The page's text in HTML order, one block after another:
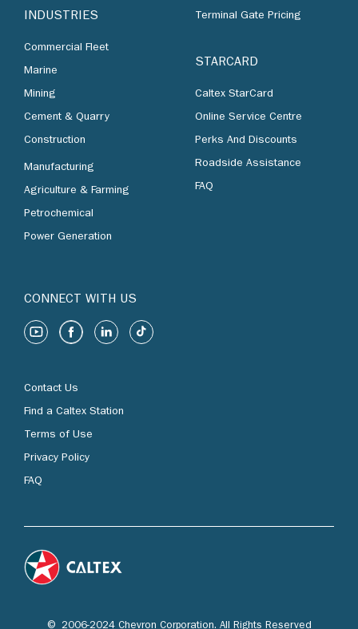
INDUSTRIES
Commercial Fleet
Marine
Mining
Cement & Quarry
Construction
Manufacturing
Agriculture & Farming
Petrochemical
Power Generation
Terminal Gate Pricing
STARCARD
Caltex StarCard
Online Service Centre
Perks And Discounts
Roadside Assistance
FAQ
CONNECT WITH US
Contact Us
Find a Caltex Station
Terms of Use
Privacy Policy
FAQ
© 2006-2024 Chevron Corporation. All Rights Reserved